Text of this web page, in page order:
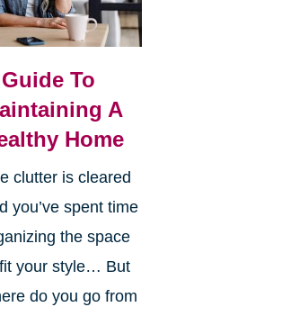
To
A
Home
clutter is cleared
you’ve spent time
the space
your style… But
do you go from